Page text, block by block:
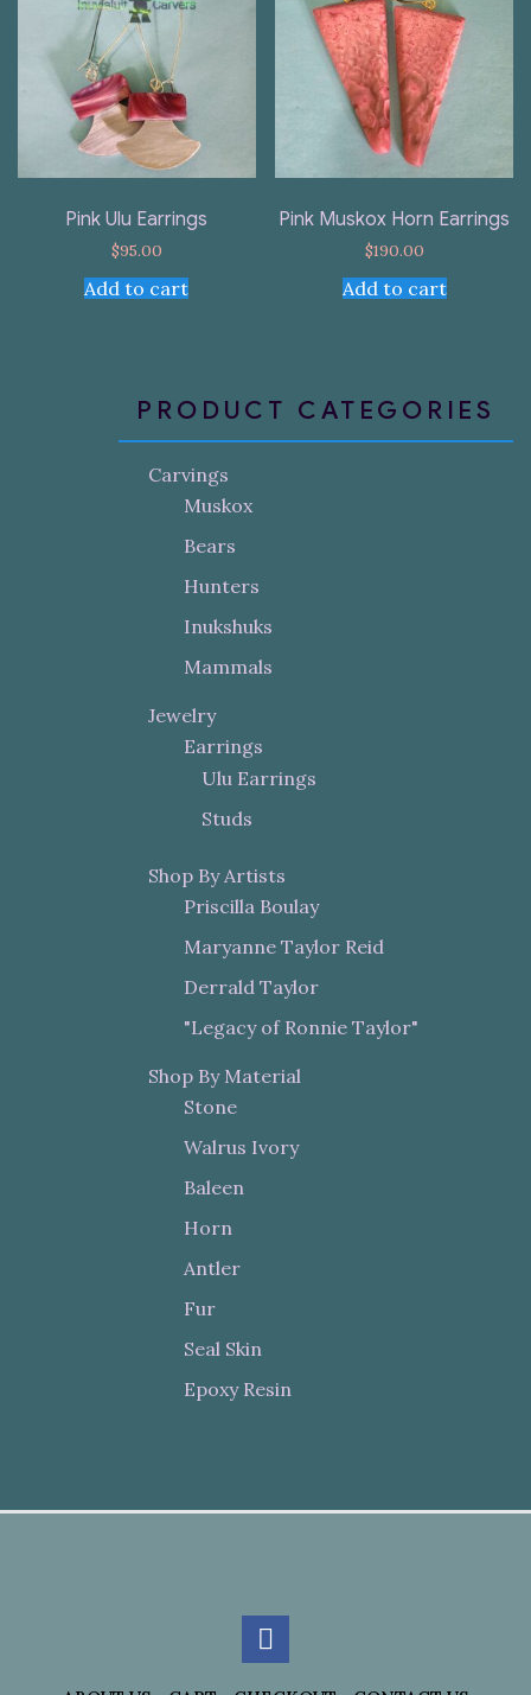
Pink Ulu Earrings
$95.00
Add to cart
Pink Muskox Horn Earrings
$190.00
Add to cart
PRODUCT CATEGORIES
Carvings
Muskox
Bears
Hunters
Inukshuks
Mammals
Jewelry
Earrings
Ulu Earrings
Studs
Shop By Artists
Priscilla Boulay
Maryanne Taylor Reid
Derrald Taylor
"Legacy of Ronnie Taylor"
Shop By Material
Stone
Walrus Ivory
Baleen
Horn
Antler
Fur
Seal Skin
Epoxy Resin